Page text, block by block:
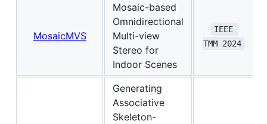
MosaicMVS
Mosaic-based
Omnidirectional
Multi-view
Stereo for
Indoor Scenes
IEEE
TMM 2024
Generating
Associative
Skeleton-